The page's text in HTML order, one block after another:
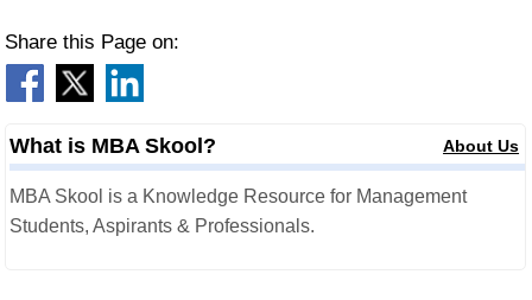
Share this Page on:
What is MBA Skool? About Us
MBA Skool is a Knowledge Resource for Management
Students, Aspirants & Professionals.